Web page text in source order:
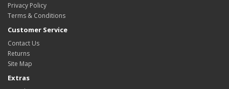
Privacy Policy
Terms & Conditions
Customer Service
Contact Us
Returns
Site Map
Extras